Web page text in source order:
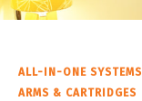
ALL-IN-ONE SYSTEMS
ARMS & CARTRIDGES